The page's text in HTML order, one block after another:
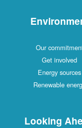
Our
Get involved
Energy sources
Renewable
Looking